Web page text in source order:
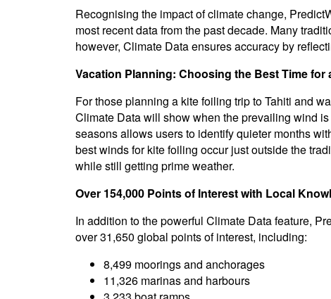
Recognising the impact of climate change,
most recent data from the past decade. Many
however, Climate Data ensures accuracy by
Vacation Planning: Choosing the Best Time for
For those planning a kite foiling trip to Tahiti and
Climate Data will show when the prevailing wind
seasons allows users to identify quieter months
best winds for kite foiling occur just outside the
while still getting prime weather.
Over 154,000 Points of Interest with Local
In addition to the powerful Climate Data feature,
over 31,650 global points of interest, including:
8,499 moorings and anchorages
11,326 marinas and harbours